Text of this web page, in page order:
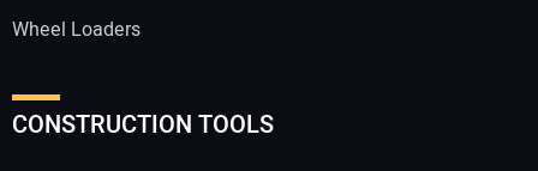
Wheel Loaders
CONSTRUCTION TOOLS